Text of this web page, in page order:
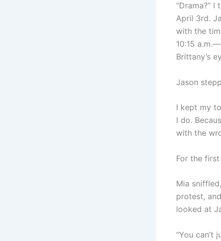
“Drama?”
April 3rd.
with the
10:15
Brittany’s
Jason
I kept my
I do.
with the
For the
Mia
protest,
looked at
“You can’t